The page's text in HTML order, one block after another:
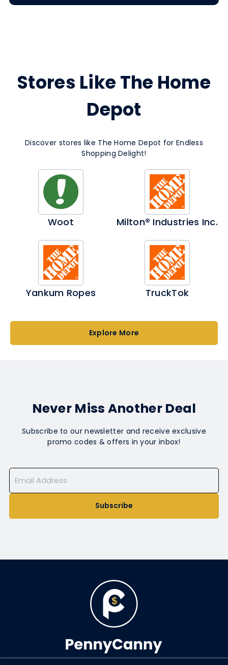
Stores Like The Home
Depot
Discover stores like The Home Depot for Endless
Shopping Delight!
Woot Milton® Industries Inc.
Yankum Ropes TruckTok
Explore More
Never Miss Another Deal
Subscribe to our newsletter and receive exclusive
promo codes & offers in your inbox!
Subscribe